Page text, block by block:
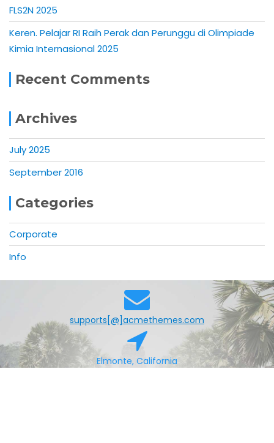
FLS2N 2025
Keren. Pelajar RI Raih Perak dan Perunggu di Olimpiade
Kimia Internasional 2025
Recent Comments
Archives
July 2025
September 2016
Categories
Corporate
Info
supports[@]acmethemes.com
Elmonte, California